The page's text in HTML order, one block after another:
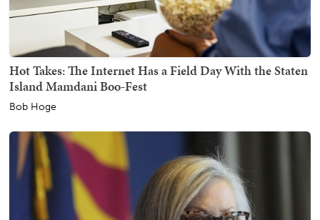
Hot Takes: The Internet Has a Field Day With the Staten
Island Mamdani Boo-Fest
Bob Hoge